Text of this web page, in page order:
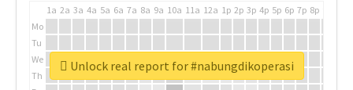
1a 2a 3a 4a 5a 6a 7a 8a 9a 10a 11a 12a 1p 2p 3p 4p 5p 6p 7p 8p
Mo
Tu
We
Th
Unlock real report for #nabungdikoperasi